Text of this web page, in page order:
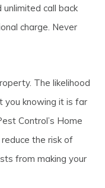
call back
charge. Never
The likelihood
you knowing it is far
Control’s Home
the risk of
from making your